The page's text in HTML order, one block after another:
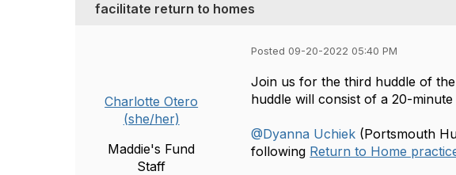
facilitate return to homes
Charlotte Otero
(she/her)
Maddie's Fund
Staff
Posted 09-20-2022 05:40 PM
Join us for the third huddle of
huddle will consist of a 20-
@Dyanna Uchiek (Portsmouth
following Return to Home